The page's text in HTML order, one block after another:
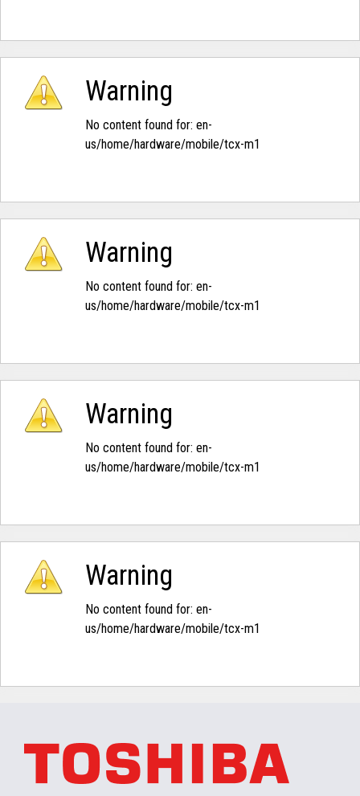
Warning
No content found for: ‭en-
us/home/hardware/mobile/tcx-m1‭
Warning
No content found for: ‭en-
us/home/hardware/mobile/tcx-m1‭
Warning
No content found for: ‭en-
us/home/hardware/mobile/tcx-m1‭
Warning
No content found for: ‭en-
us/home/hardware/mobile/tcx-m1‭